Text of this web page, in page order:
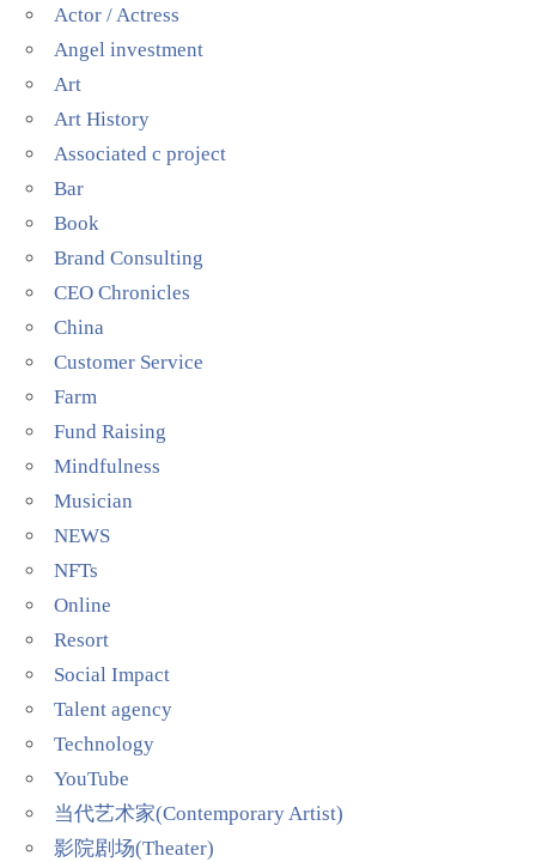
Actor / Actress
Angel investment
Art
Art History
Associated c project
Bar
Book
Brand Consulting
CEO Chronicles
China
Customer Service
Farm
Fund Raising
Mindfulness
Musician
NEWS
NFTs
Online
Resort
Social Impact
Talent agency
Technology
YouTube
当代艺术家(Contemporary Artist)
影院剧场(Theater)